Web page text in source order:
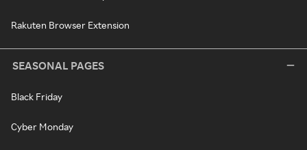
Rakuten Browser Extension
SEASONAL PAGES
Black Friday
Cyber Monday